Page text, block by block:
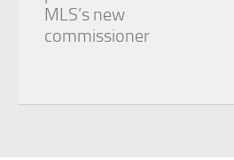
MLS’s new
commissioner